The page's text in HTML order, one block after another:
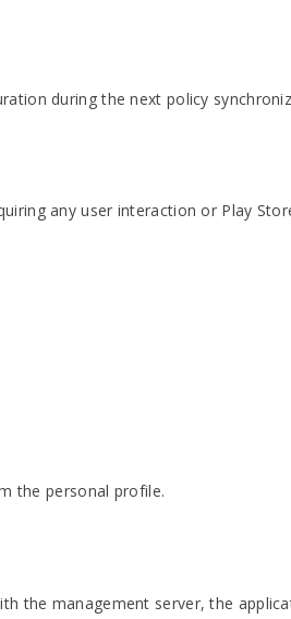
during the next policy
any user interaction or Play
the personal profile.
the management server, the